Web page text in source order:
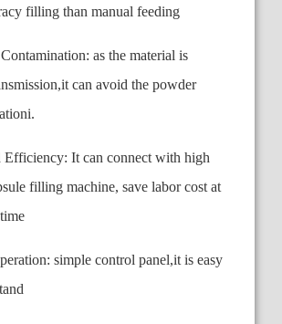
filling than manual feeding
as the material is
can avoid the powder
Efficiency: It can connect with high
filling machine, save labor cost at
simple control panel,it is easy